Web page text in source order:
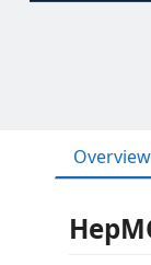
Overview